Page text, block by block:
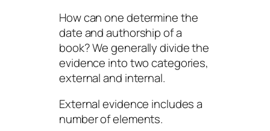
How can one determine the
date and authorship of a
book? We generally divide the
evidence into two categories,
external and internal.
External evidence includes a
number of elements.